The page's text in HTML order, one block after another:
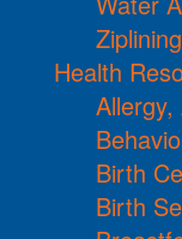
Health
Birth
Birth